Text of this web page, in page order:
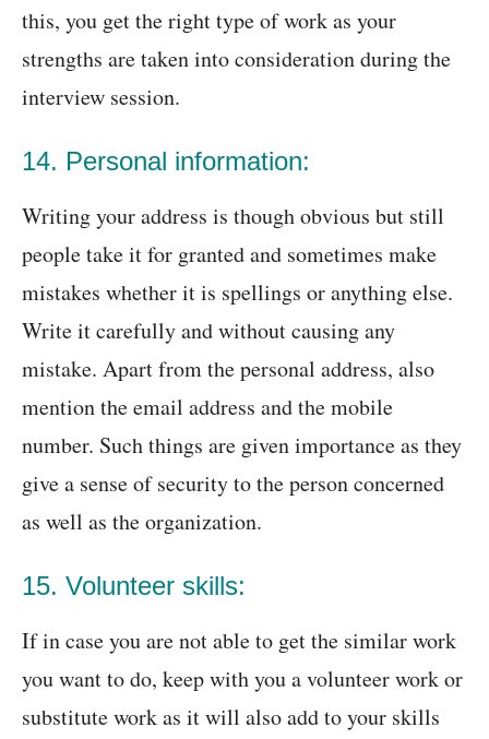
this, you get the right type of work as your
strengths are taken into consideration during the
interview session.
14. Personal information:
Writing your address is though obvious but still
people take it for granted and sometimes make
mistakes whether it is spellings or anything else.
Write it carefully and without causing any
mistake. Apart from the personal address, also
mention the email address and the mobile
number. Such things are given importance as they
give a sense of security to the person concerned
as well as the organization.
15. Volunteer skills:
If in case you are not able to get the similar work
you want to do, keep with you a volunteer work or
substitute work as it will also add to your skills